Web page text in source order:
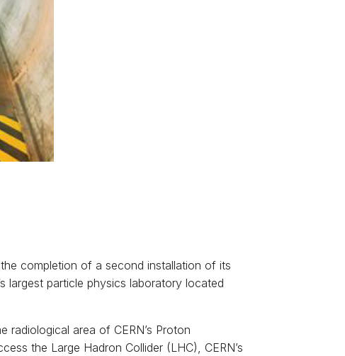
completion of a second installation of its
largest particle physics laboratory located
area of CERN’s Proton
the Large Hadron Collider (LHC), CERN’s